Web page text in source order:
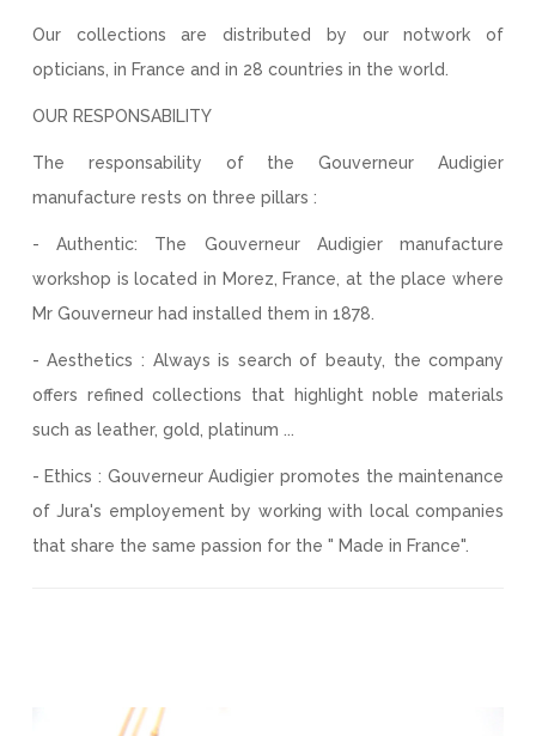
Our collections are distributed by our notwork of
opticians, in France and in 28 countries in the world.
OUR RESPONSABILITY
The responsability of the Gouverneur Audigier
manufacture rests on three pillars :
- Authentic: The Gouverneur Audigier manufacture
workshop is located in Morez, France, at the place where
Mr Gouverneur had installed them in 1878.
- Aesthetics : Always is search of beauty, the company
offers refined collections that highlight noble materials
such as leather, gold, platinum ...
- Ethics : Gouverneur Audigier promotes the maintenance
of Jura's employement by working with local companies
that share the same passion for the " Made in France".